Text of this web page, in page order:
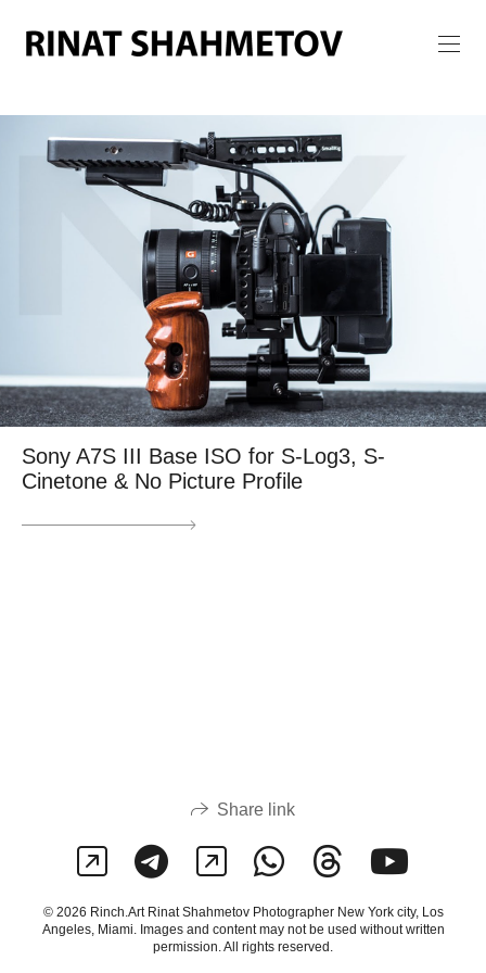
Sony A7S III Base ISO for S-Log3, S-
Cinetone & No Picture Profile
Share link
© 2026 Rinch.Art Rinat Shahmetov Photographer New York city, Los
Angeles, Miami. Images and content may not be used without written
permission. All rights reserved.